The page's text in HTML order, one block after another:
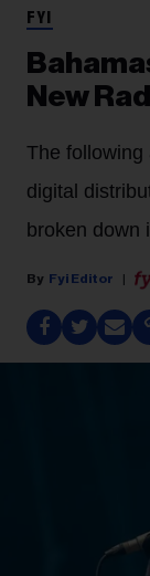
FYI
New
The following
digital
broken down
Fyi Editor